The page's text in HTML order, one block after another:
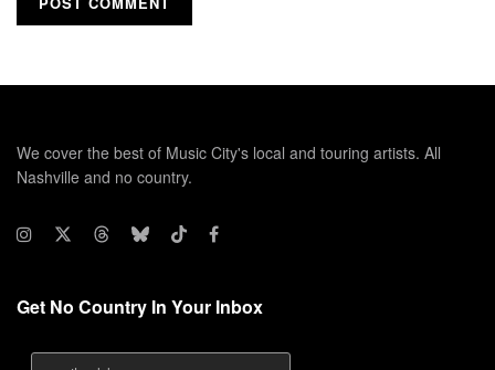
We cover the best of Music City's local and touring artists. All
Nashville and no country.
Get No Country In Your Inbox